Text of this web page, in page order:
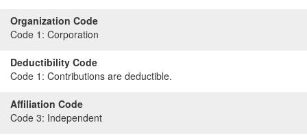
Organization Code
Code 1: Corporation
Deductibility Code
Code 1: Contributions are deductible.
Affiliation Code
Code 3: Independent